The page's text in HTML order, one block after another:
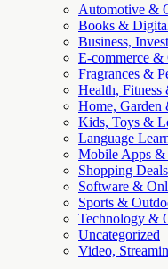
Automotive &
Books &
Business,
E-commerce
Fragrances &
Health, Fitness
Home,
Kids, Toys &
Language
Mobile Apps &
Shopping
Software &
Sports &
Technology &
Uncategorized
Video,